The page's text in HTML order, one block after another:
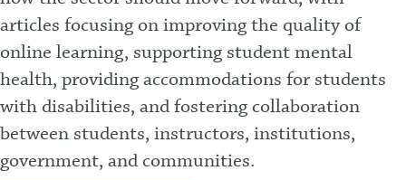
articles focusing on improving the quality of
online learning, supporting student mental
health, providing accommodations for students
with disabilities, and fostering collaboration
between students, instructors, institutions,
government, and communities.